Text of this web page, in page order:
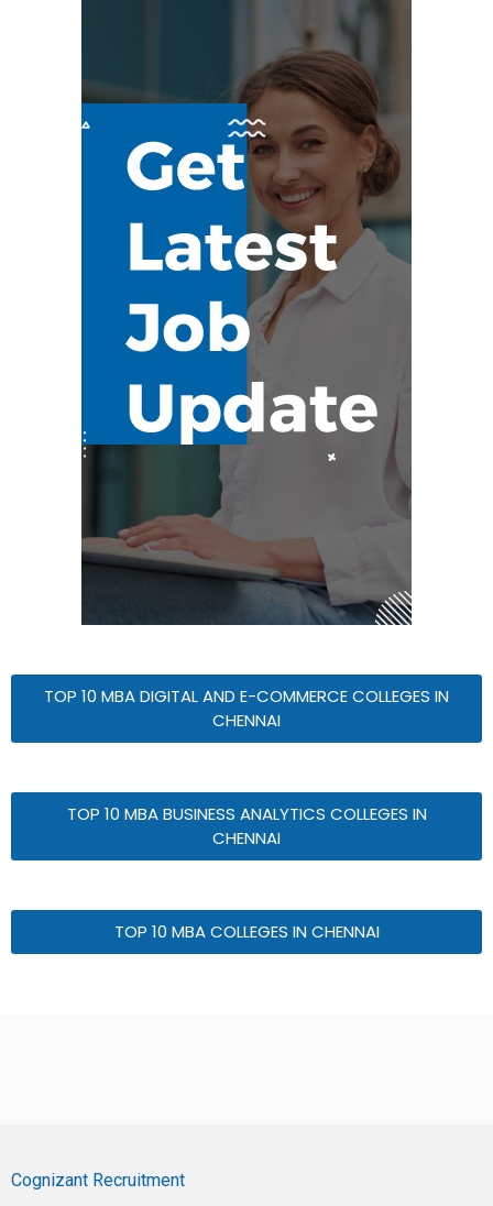
TOP 10 MBA DIGITAL AND E-COMMERCE COLLEGES IN
CHENNAI
TOP 10 MBA BUSINESS ANALYTICS COLLEGES IN
CHENNAI
TOP 10 MBA COLLEGES IN CHENNAI
Cognizant Recruitment